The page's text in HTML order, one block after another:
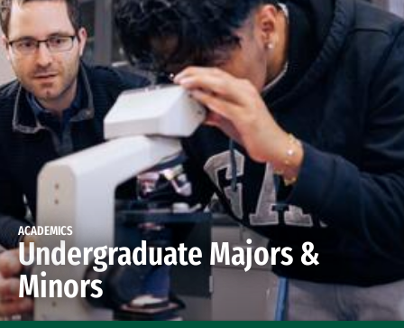
ACADEMICS
Undergraduate Majors &
Minors